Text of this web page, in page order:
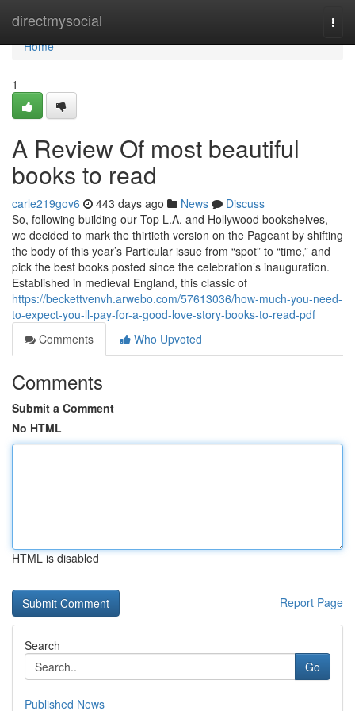
directmysocial
Home
Home
1
A Review Of most beautiful
books to read
carle219gov6 443 days ago News
Discuss
So, following building our Top L.A. and Hollywood bookshelves,
we decided to mark the thirtieth version on the Pageant by shifting
the body of this year’s Particular issue from “spot” to “time,” and
pick the best books posted since the celebration’s inauguration.
Established in medieval England, this classic of
https://beckettvenvh.arwebo.com/57613036/how-much-you-need-
to-expect-you-ll-pay-for-a-good-love-story-books-to-read-pdf
Comments
Who Upvoted
Comments
Submit a Comment
No HTML
HTML is disabled
Report Page
Search
Go
Published News